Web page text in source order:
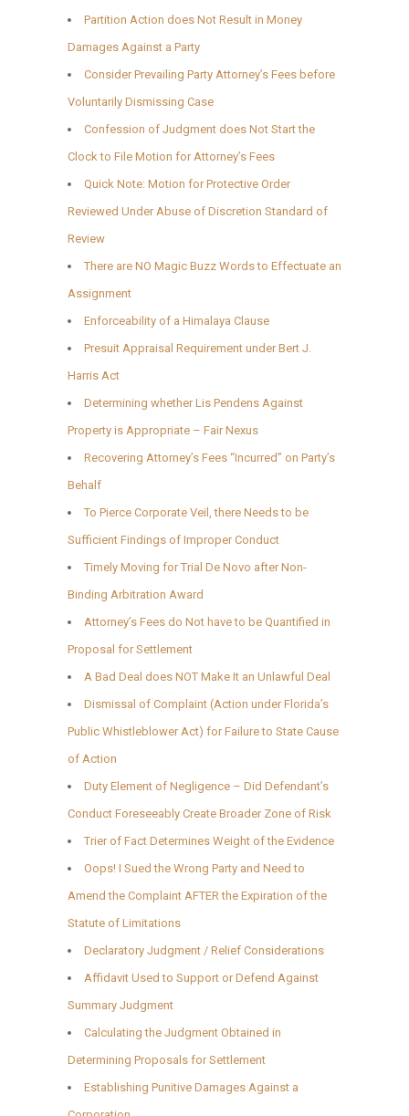
Partition Action does Not Result in Money
Damages Against a Party
Consider Prevailing Party Attorney’s Fees before
Voluntarily Dismissing Case
Confession of Judgment does Not Start the
Clock to File Motion for Attorney’s Fees
Quick Note: Motion for Protective Order
Reviewed Under Abuse of Discretion Standard of
Review
There are NO Magic Buzz Words to Effectuate an
Assignment
Enforceability of a Himalaya Clause
Presuit Appraisal Requirement under Bert J.
Harris Act
Determining whether Lis Pendens Against
Property is Appropriate – Fair Nexus
Recovering Attorney’s Fees “Incurred” on Party’s
Behalf
To Pierce Corporate Veil, there Needs to be
Sufficient Findings of Improper Conduct
Timely Moving for Trial De Novo after Non-
Binding Arbitration Award
Attorney’s Fees do Not have to be Quantified in
Proposal for Settlement
A Bad Deal does NOT Make It an Unlawful Deal
Dismissal of Complaint (Action under Florida’s
Public Whistleblower Act) for Failure to State Cause
of Action
Duty Element of Negligence – Did Defendant’s
Conduct Foreseeably Create Broader Zone of Risk
Trier of Fact Determines Weight of the Evidence
Oops! I Sued the Wrong Party and Need to
Amend the Complaint AFTER the Expiration of the
Statute of Limitations
Declaratory Judgment / Relief Considerations
Affidavit Used to Support or Defend Against
Summary Judgment
Calculating the Judgment Obtained in
Determining Proposals for Settlement
Establishing Punitive Damages Against a